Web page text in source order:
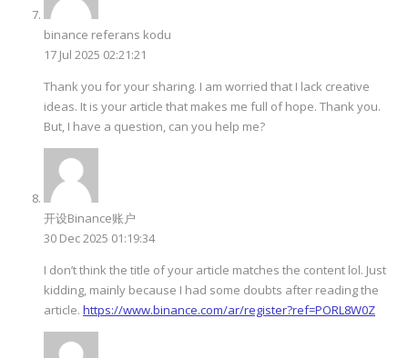
binance referans kodu
17 Jul 2025 02:21:21
Thank you for your sharing. I am worried that I lack creative
ideas. It is your article that makes me full of hope. Thank you.
But, I have a question, can you help me?
开设Binance账户
30 Dec 2025 01:19:34
I don’t think the title of your article matches the content lol. Just
kidding, mainly because I had some doubts after reading the
article. https://www.binance.com/ar/register?ref=PORL8W0Z